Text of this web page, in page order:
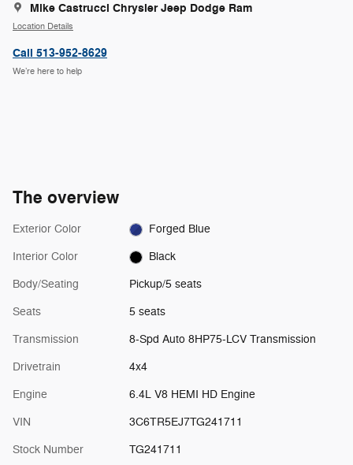
Mike Castrucci Chrysler Jeep Dodge Ram
Location Details
Call 513-952-8629
We’re here to help
The overview
Exterior Color Forged Blue
Interior Color Black
Body/Seating Pickup/5 seats
Seats 5 seats
Transmission 8-Spd Auto 8HP75-LCV Transmission
Drivetrain 4x4
Engine 6.4L V8 HEMI HD Engine
VIN 3C6TR5EJ7TG241711
Stock Number TG241711